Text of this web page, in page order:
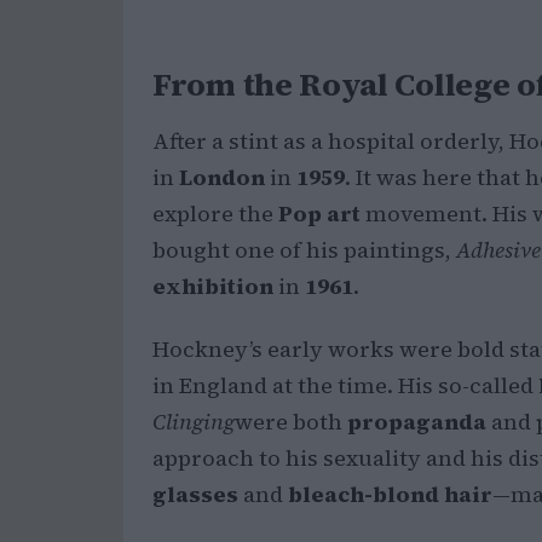
From the Royal College
After a stint as a hospital orderly,
in London in 1959. It was here that
explore the Pop art movement. His
bought one of his paintings,
exhibition in 1961.
Hockney’s early works were bold
in England at the time. His so-called
Clingingwere both propaganda and
approach to his sexuality and his
glasses and bleach-blond hair